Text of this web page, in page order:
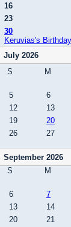
16
23
30
Keruvias's Birthday
July 2026
S
M
5
6
12
13
19
20
26
27
September 2026
S
M
6
7
13
14
20
21